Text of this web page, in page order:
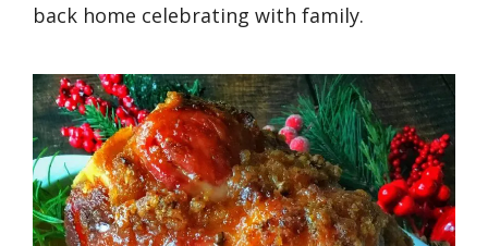
back home celebrating with family.